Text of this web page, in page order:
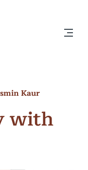
Kaur
with